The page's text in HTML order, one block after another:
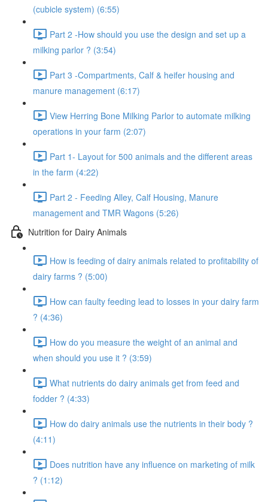
(cubicle system) (6:55)
Part 2 -How should you use the design and set up a
milking parlor ? (3:54)
Part 3 -Compartments, Calf & heifer housing and
manure management (6:17)
View Herring Bone Milking Parlor to automate milking
operations in your farm (2:07)
Part 1- Layout for 500 animals and the different areas
in the farm (4:22)
Part 2 - Feeding Alley, Calf Housing, Manure
management and TMR Wagons (5:26)
Nutrition for Dairy Animals
How is feeding of dairy animals related to profitability of
dairy farms ? (5:00)
How can faulty feeding lead to losses in your dairy farm
? (4:36)
How do you measure the weight of an animal and
when should you use it ? (3:59)
What nutrients do dairy animals get from feed and
fodder ? (4:33)
How do dairy animals use the nutrients in their body ?
(4:11)
Does nutrition have any influence on marketing of milk
? (1:12)